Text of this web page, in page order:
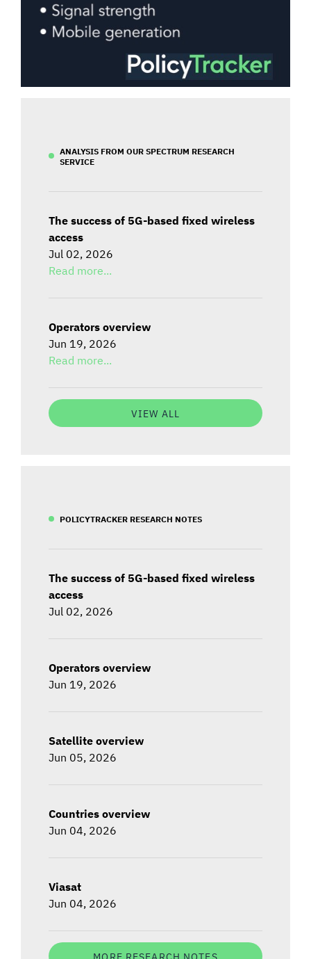
ANALYSIS FROM OUR SPECTRUM RESEARCH
SERVICE
The success of 5G-based fixed wireless
access
Jul 02, 2026
Read more...
Operators overview
Jun 19, 2026
Read more...
VIEW ALL
POLICYTRACKER RESEARCH NOTES
The success of 5G-based fixed wireless
access
Jul 02, 2026
Operators overview
Jun 19, 2026
Satellite overview
Jun 05, 2026
Countries overview
Jun 04, 2026
Viasat
Jun 04, 2026
MORE RESEARCH NOTES